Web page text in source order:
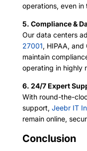
operations, even in
5. Compliance &
Our data centers
27001, HIPAA, and
maintain
operating in highly
6. 24/7 Expert
With round-the-
support, Jeebr IT
remain online,
Conclusion